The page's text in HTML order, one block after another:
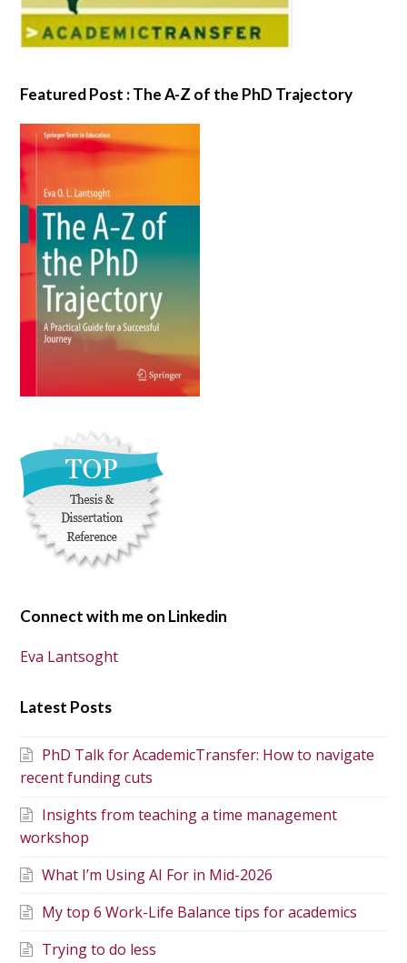
Featured Post : The A-Z of the PhD Trajectory
Connect with me on Linkedin
Eva Lantsoght
Latest Posts
PhD Talk for AcademicTransfer: How to navigate
recent funding cuts
Insights from teaching a time management
workshop
What I’m Using AI For in Mid-2026
My top 6 Work-Life Balance tips for academics
Trying to do less